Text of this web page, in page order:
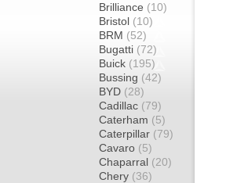
Brilliance (10)
Bristol (10)
BRM (52)
Bugatti (72)
Buick (195)
Bussing (42)
BYD (28)
Cadillac (79)
Caterham (5)
Caterpillar (79)
Cavaro (5)
Chaparral (20)
Chery (36)